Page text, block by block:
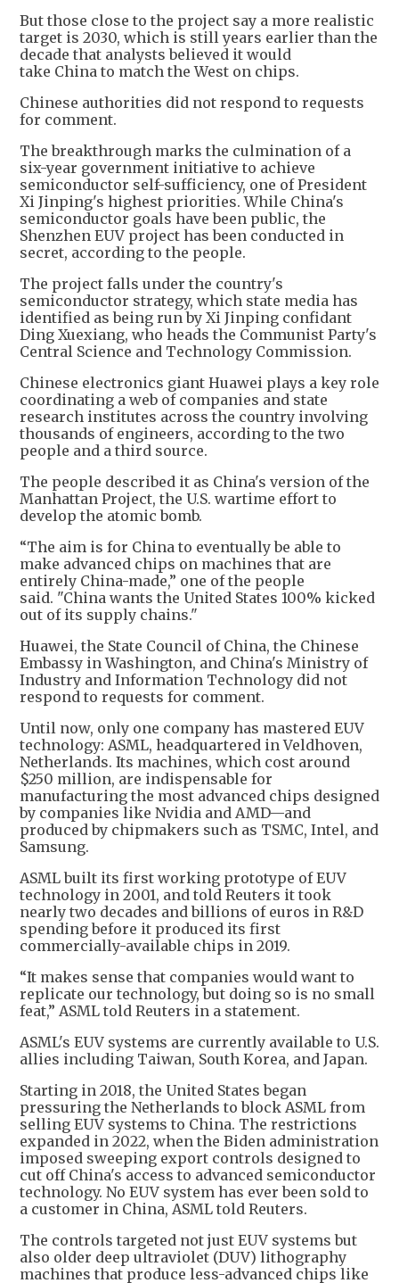
But those close to the project say a more realistic
target is 2030, which is still years earlier than the
decade that analysts believed it would
take China to match the West on chips.
Chinese authorities did not respond to requests
for comment.
The breakthrough marks the culmination of a
six-year government initiative to achieve
semiconductor self-sufficiency, one of President
Xi Jinping's highest priorities. While China's
semiconductor goals have been public, the
Shenzhen EUV project has been conducted in
secret, according to the people.
The project falls under the country's
semiconductor strategy, which state media has
identified as being run by Xi Jinping confidant
Ding Xuexiang, who heads the Communist Party's
Central Science and Technology Commission.
Chinese electronics giant Huawei plays a key role
coordinating a web of companies and state
research institutes across the country involving
thousands of engineers, according to the two
people and a third source.
The people described it as China's version of the
Manhattan Project, the U.S. wartime effort to
develop the atomic bomb.
“The aim is for China to eventually be able to
make advanced chips on machines that are
entirely China-made,” one of the people
said. "China wants the United States 100% kicked
out of its supply chains."
Huawei, the State Council of China, the Chinese
Embassy in Washington, and China's Ministry of
Industry and Information Technology did not
respond to requests for comment.
Until now, only one company has mastered EUV
technology: ASML, headquartered in Veldhoven,
Netherlands. Its machines, which cost around
$250 million, are indispensable for
manufacturing the most advanced chips designed
by companies like Nvidia and AMD—and
produced by chipmakers such as TSMC, Intel, and
Samsung.
ASML built its first working prototype of EUV
technology in 2001, and told Reuters it took
nearly two decades and billions of euros in R&D
spending before it produced its first
commercially-available chips in 2019.
“It makes sense that companies would want to
replicate our technology, but doing so is no small
feat,” ASML told Reuters in a statement.
ASML's EUV systems are currently available to U.S.
allies including Taiwan, South Korea, and Japan.
Starting in 2018, the United States began
pressuring the Netherlands to block ASML from
selling EUV systems to China. The restrictions
expanded in 2022, when the Biden administration
imposed sweeping export controls designed to
cut off China's access to advanced semiconductor
technology. No EUV system has ever been sold to
a customer in China, ASML told Reuters.
The controls targeted not just EUV systems but
also older deep ultraviolet (DUV) lithography
machines that produce less-advanced chips like